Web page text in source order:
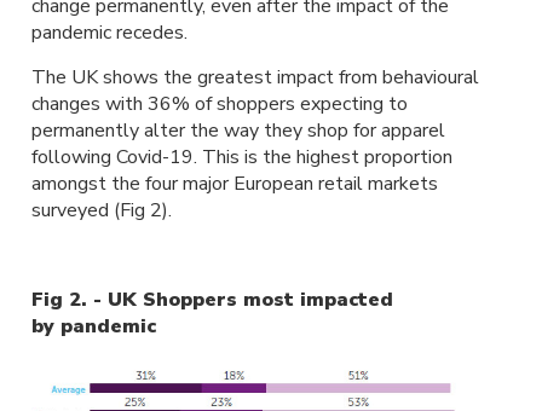
change permanently, even after the impact of the
pandemic recedes.
The UK shows the greatest impact from behavioural
changes with 36% of shoppers expecting to
permanently alter the way they shop for apparel
following Covid-19. This is the highest proportion
amongst the four major European retail markets
surveyed (Fig 2).
Fig 2. - UK Shoppers most impacted
by pandemic